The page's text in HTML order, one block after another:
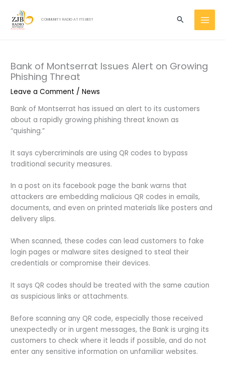
content
COMMUNITY RADIO AT ITS BEST Search
Bank of Montserrat Issues Alert on Growing
Phishing Threat
Leave a Comment /News
Bank of Montserrat has issued an alert to its customers
about a rapidly growing phishing threat known as
“quishing.”
It says cybercriminals are using QR codes to bypass
traditional security measures.
In a post on its facebook page the bank warns that
attackers are embedding malicious QR codes in emails,
documents, and even on printed materials like posters and
delivery slips.
When scanned, these codes can lead customers to fake
login pages or malware sites designed to steal their
credentials or compromise their devices.
It says QR codes should be treated with the same caution
as suspicious links or attachments.
Before scanning any QR code, especially those received
unexpectedly or in urgent messages, the Bank is urging its
customers to check where it leads if possible, and do not
enter any sensitive information on unfamiliar websites.